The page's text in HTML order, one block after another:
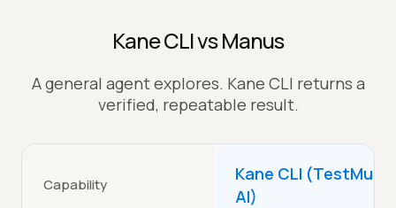
Kane CLI vs Manus
A general agent explores. Kane CLI returns a
verified, repeatable result.
Capability
Kane CLI (TestMu
AI)